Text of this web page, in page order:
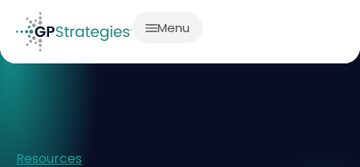
Menu
Resources